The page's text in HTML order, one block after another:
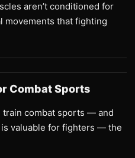
aren’t conditioned for
movements that fighting
Combat Sports
train combat sports — and
valuable for fighters — the